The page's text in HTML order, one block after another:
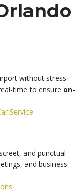
without stress.
time to ensure on-
Service
and punctual
and business